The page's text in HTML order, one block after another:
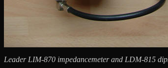
Leader LIM-870 impedancemeter and LDM-815